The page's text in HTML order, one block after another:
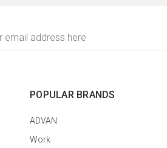
POPULAR BRANDS
ADVAN
Work